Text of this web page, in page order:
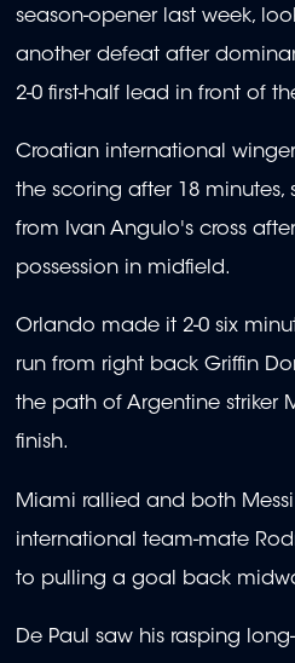
season-opener last week,
another defeat after
2-0 first-half lead in front of
Croatian international
the scoring after 18 minutes,
from Ivan Angulo's cross
possession in midfield.
Orlando made it 2-0 six
run from right back Griffin
the path of Argentine striker
finish.
Miami rallied and both
international team-mate
to pulling a goal back
De Paul saw his rasping